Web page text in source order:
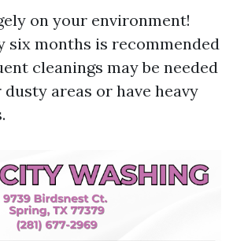
on your environment!
six months is recommended
cleanings may be needed
areas or have heavy